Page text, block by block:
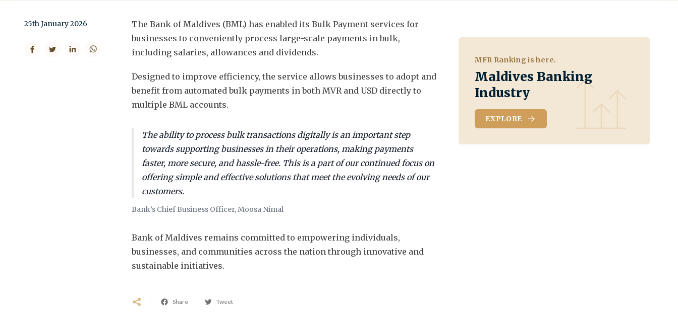
25th January 2026
The Bank of Maldives (BML) has enabled its Bulk Payment services for
businesses to conveniently process large-scale payments in bulk,
including salaries, allowances and dividends.
Designed to improve efficiency, the service allows businesses to adopt and
benefit from automated bulk payments in both MVR and USD directly to
multiple BML accounts.
The ability to process bulk transactions digitally is an important step
towards supporting businesses in their operations, making payments
faster, more secure, and hassle-free. This is a part of our continued focus on
offering simple and effective solutions that meet the evolving needs of our
customers.
Bank’s Chief Business Officer, Moosa Nimal
Bank of Maldives remains committed to empowering individuals,
businesses, and communities across the nation through innovative and
sustainable initiatives.
Share Tweet
MFR Ranking is here.
Maldives Banking
Industry
EXPLORE